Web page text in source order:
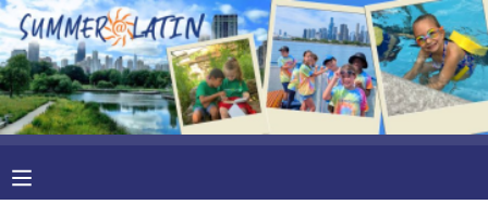
MY ACCOUNT
OVERVIEW
FINANCES
RESERVATIONS
MAKE A PAYMENT